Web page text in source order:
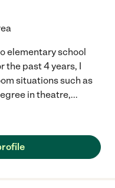
elementary school
the past 4 years, I
situations such as
in theatre,...